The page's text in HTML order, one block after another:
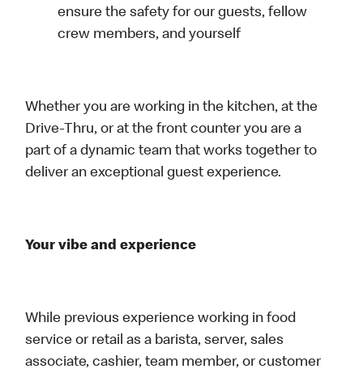
ensure the safety for our guests, fellow
crew members, and yourself
Whether you are working in the kitchen, at the
Drive-Thru, or at the front counter you are a
part of a dynamic team that works together to
deliver an exceptional guest experience.
Your vibe and experience
While previous experience working in food
service or retail as a barista, server, sales
associate, cashier, team member, or customer